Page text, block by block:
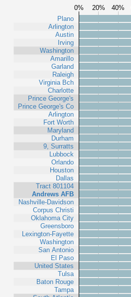
0% 20% 40%
Plano
Arlington
Austin
Irving
Washington
Amarillo
Garland
Raleigh
Virginia Bch
Charlotte
Prince George's
Prince George's Co
Arlington
Fort Worth
Maryland
Durham
9, Surratts
Lubbock
Orlando
Houston
Dallas
Tract 801104
Andrews AFB
Nashville-Davidson
Corpus Christi
Oklahoma City
Greensboro
Lexington-Fayette
Washington
San Antonio
El Paso
United States
Tulsa
Baton Rouge
Tampa